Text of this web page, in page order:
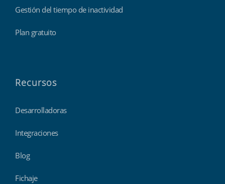
Gestión del tiempo de inactividad
Plan gratuito
Recursos
Desarrolladoras
Integraciones
Blog
Fichaje